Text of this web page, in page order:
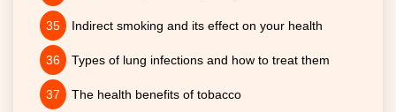
Indirect smoking and its effect on your health
Types of lung infections and how to treat them
The health benefits of tobacco